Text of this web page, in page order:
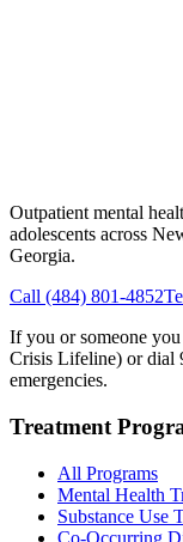
Outpatient mental
adolescents across
Georgia.
Call (484) 801-4852
If you or someone
Crisis Lifeline) or dial
emergencies.
Treatment
All Programs
Mental Health
Substance Use
Co-Occurring